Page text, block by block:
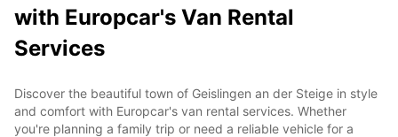
with Europcar's Van Rental
Services
Discover the beautiful town of Geislingen an der Steige in style
and comfort with Europcar's van rental services. Whether
you're planning a family trip or need a reliable vehicle for a